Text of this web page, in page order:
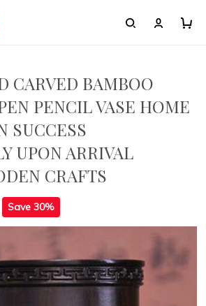
CARVED BAMBOO
PENCIL VASE HOME
SUCCESS
UPON ARRIVAL
CRAFTS
Save 30%